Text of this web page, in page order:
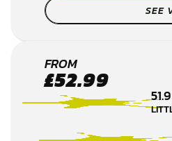
Feel the force as you hit
our massive off road
tuition, followed by a
SEE